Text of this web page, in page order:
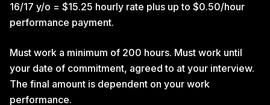
16/17 y/o = $15.25 hourly rate plus up to $0.50/hour
performance payment.
Must work a minimum of 200 hours. Must work until
your date of commitment, agreed to at your interview.
The final amount is dependent on your work
performance.